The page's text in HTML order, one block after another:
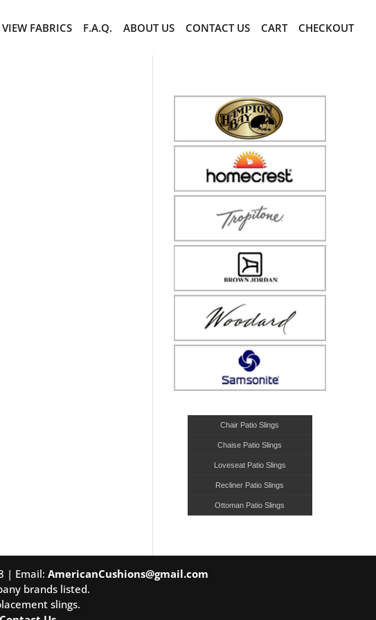
VIEW FABRICS F.A.Q. ABOUT US CONTACT US CART CHECKOUT
Chair Patio Slings
Chaise Patio Slings
Loveseat Patio Slings
Recliner Patio Slings
Ottoman Patio Slings
| Email: AmericanCushions@gmail.com
brands listed.
slings.